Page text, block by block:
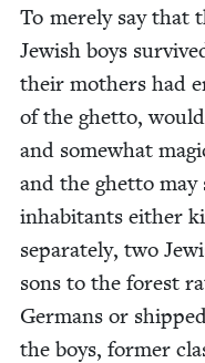
To mere­ly say that
Jew­ish boys
their moth­ers had
of the ghet­to,
and some­what
and the ghet­to may
inhab­i­tants either
sep­a­rate­ly, two
sons to the for­est
Ger­mans or
the boys, for­mer